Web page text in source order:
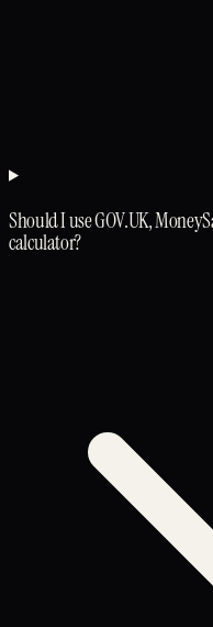
Should I use GOV.UK,
calculator?